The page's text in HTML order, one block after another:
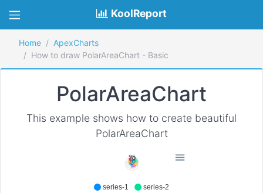
KoolReport
Home
ApexCharts
How to draw PolarAreaChart - Basic
PolarAreaChart
This example shows how to create beautiful
PolarAreaChart
series-1
series-2
25
20
15
10
5